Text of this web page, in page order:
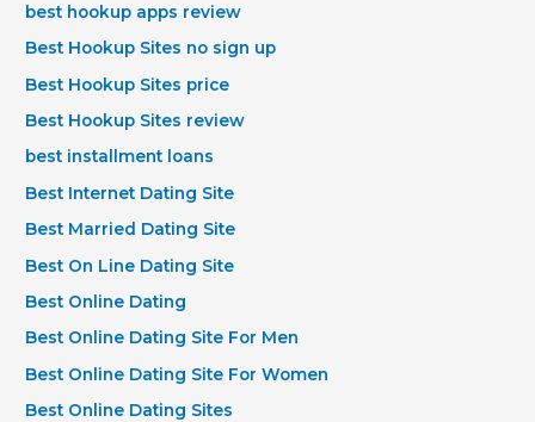
best hookup apps review
Best Hookup Sites no sign up
Best Hookup Sites price
Best Hookup Sites review
best installment loans
Best Internet Dating Site
Best Married Dating Site
Best On Line Dating Site
Best Online Dating
Best Online Dating Site For Men
Best Online Dating Site For Women
Best Online Dating Sites